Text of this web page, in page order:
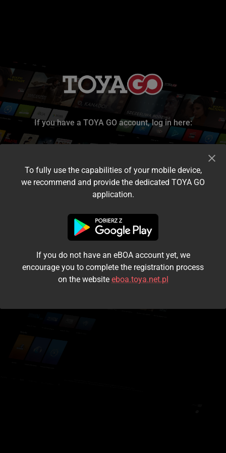
If you have a TOYA GO account, log in here:
I accept the terms and conditions
Login
Kontynuuj jako gość
To fully use the capabilities of your mobile device,
we recommend and provide the dedicated TOYA GO
application.
If you do not have an eBOA account yet, we
encourage you to complete the registration process
on the website eboa.toya.net.pl